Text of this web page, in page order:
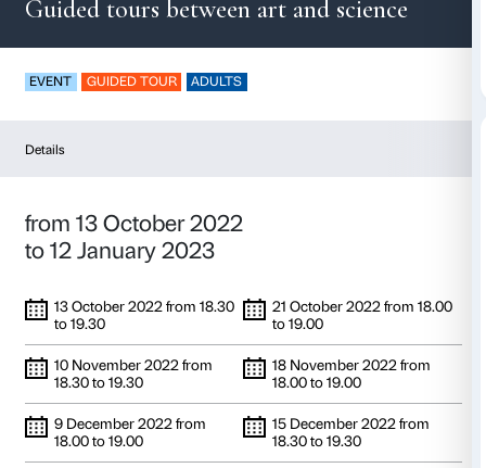
Guided tours between art and
Details
from 13 October 2022